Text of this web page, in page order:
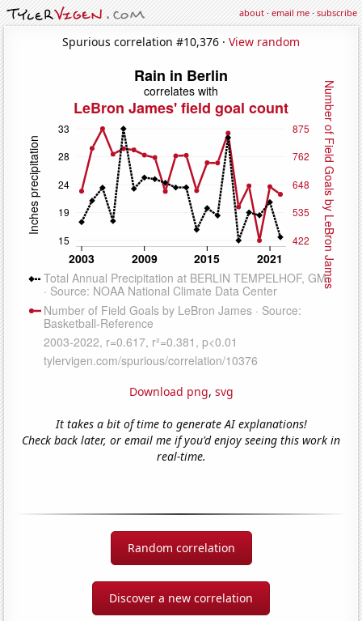
about·email me·subscribe
Spurious correlation #10,376 · View random
Download png, svg
It takes a bit of time to generate AI explanations!
Check back later, or email me if you'd enjoy seeing this work in
real-time.
Random correlation
Discover a new correlation